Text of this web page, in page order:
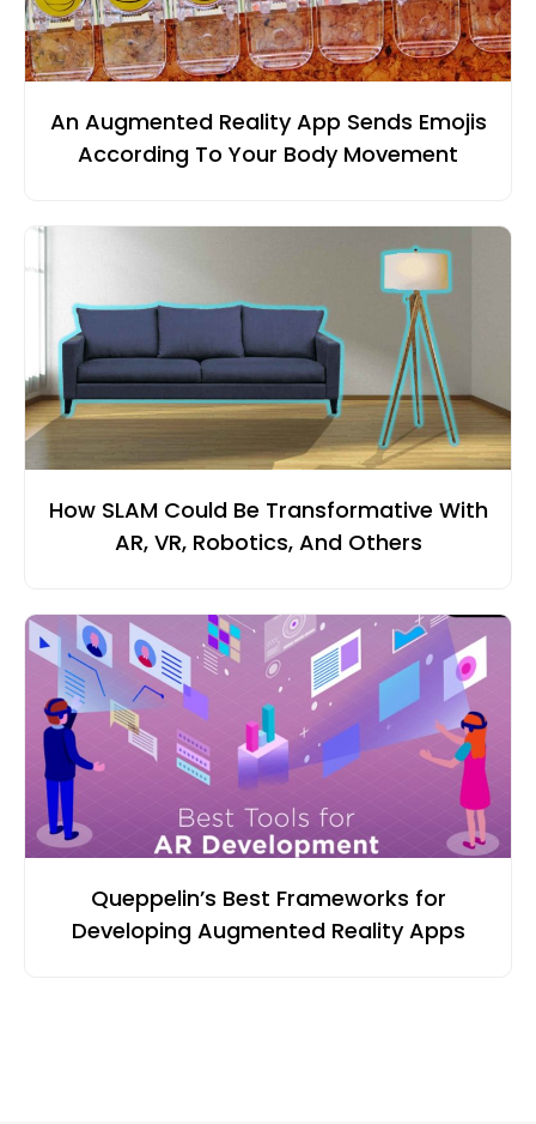
An Augmented Reality App Sends Emojis
According To Your Body Movement
How SLAM Could Be Transformative With
AR, VR, Robotics, And Others
Queppelin’s Best Frameworks for
Developing Augmented Reality Apps